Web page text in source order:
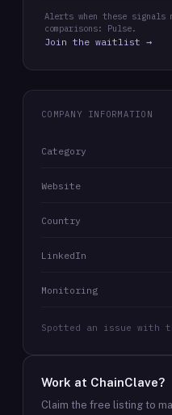
Alerts when these signals
comparisons: Pulse.
Join the waitlist →
COMPANY INFORMATION
Category
Website
Country
LinkedIn
Monitoring
Spotted an issue
Work at ChainClave?
Claim the free listing to